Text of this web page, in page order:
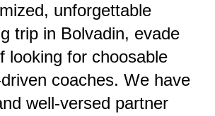
unforgettable
trip in Bolvadin, evade
looking for choosable
coaches. We have
well-versed partner